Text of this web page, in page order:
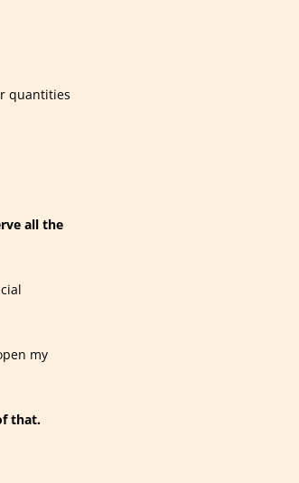
quantities
all the
my
that.